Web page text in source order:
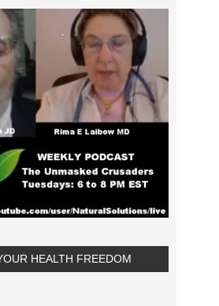
HEALTH FREEDOM